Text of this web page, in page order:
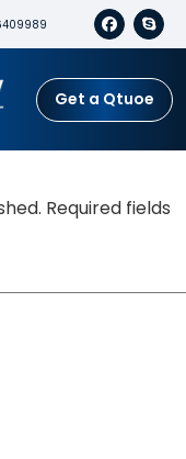
Get a Qtuoe
Required fields